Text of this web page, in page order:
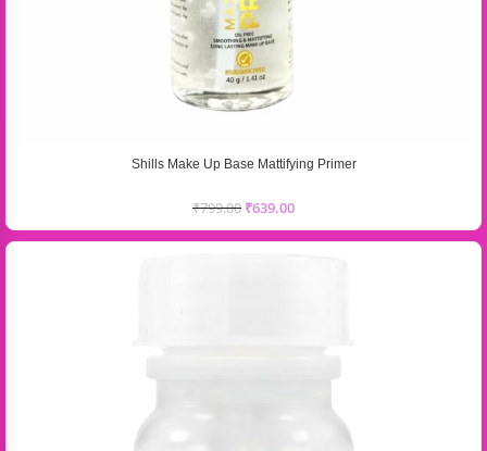
Shills Make Up Base Mattifying Primer
₹799.00 ₹639.00